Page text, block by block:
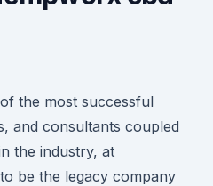
the most successful
and consultants coupled
the industry, at
be the legacy company